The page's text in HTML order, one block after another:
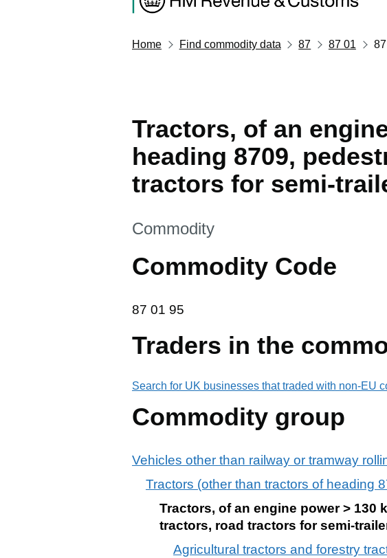
Home Find commodity data 87 87 01
Tractors, of an
heading 8709,
tractors for semi-
This section is
Commodity
Commodity Code
87 01 95
87 01 95
Traders in the
Search for UK businesses that traded with non-EU
Commodity group
Vehicles other than railway or tramway
Tractors (other than tractors of heading
Tractors, of an engine power > 130
tractors, road tractors for semi-
Agricultural tractors and forestry